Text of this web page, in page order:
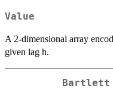
Value
A 2-dimensional array
given lag h.
Bartlett